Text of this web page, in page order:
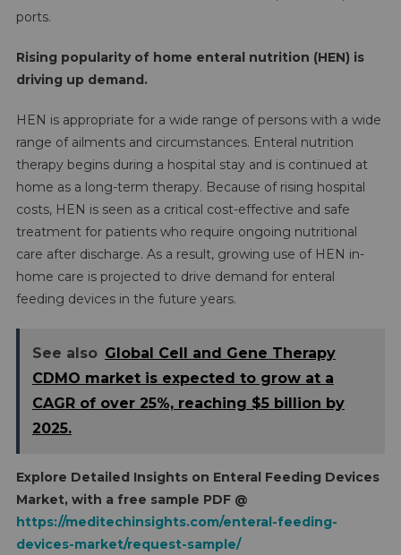
ports.
Rising popularity of home enteral nutrition (HEN) is
driving up demand.
HEN is appropriate for a wide range of persons with a wide
range of ailments and circumstances. Enteral nutrition
therapy begins during a hospital stay and is continued at
home as a long-term therapy. Because of rising hospital
costs, HEN is seen as a critical cost-effective and safe
treatment for patients who require ongoing nutritional
care after discharge. As a result, growing use of HEN in-
home care is projected to drive demand for enteral
feeding devices in the future years.
See also Global Cell and Gene Therapy
CDMO market is expected to grow at a
CAGR of over 25%, reaching $5 billion by
2025.
Explore Detailed Insights on Enteral Feeding Devices
Market, with a free sample PDF @
https://meditechinsights.com/enteral-feeding-
devices-market/request-sample/